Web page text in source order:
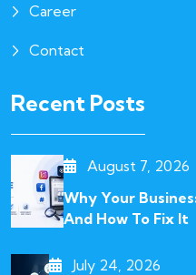
Career
Contact
Recent Posts
August 7, 2026
Why Your
And How To Fix It
July 24, 2026